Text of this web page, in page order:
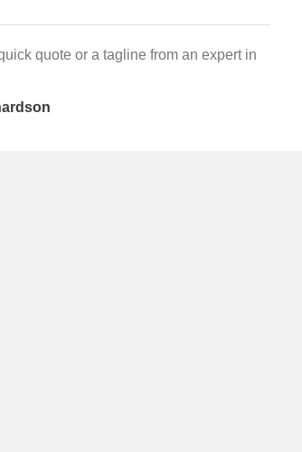
quote or a tagline from an expert in